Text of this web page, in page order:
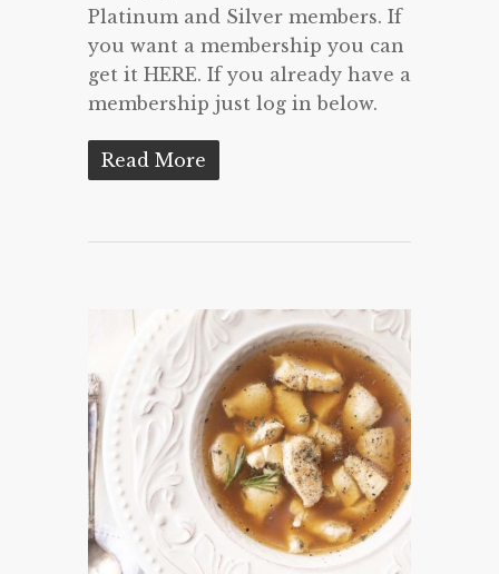
Platinum and Silver members. If
you want a membership you can
get it HERE. If you already have a
membership just log in below.
Read More